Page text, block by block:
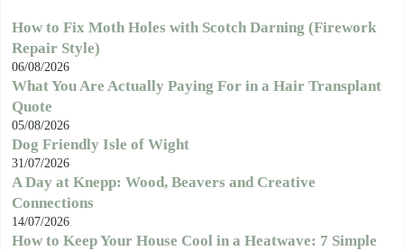
How to Fix Moth Holes with Scotch Darning (Firework
Repair Style)
06/08/2026
What You Are Actually Paying For in a Hair Transplant
Quote
05/08/2026
Dog Friendly Isle of Wight
31/07/2026
A Day at Knepp: Wood, Beavers and Creative
Connections
14/07/2026
How to Keep Your House Cool in a Heatwave: 7 Simple